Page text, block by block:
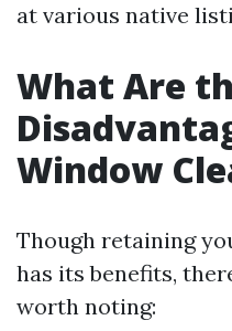
at various native
What Are
Window
Though retaining
has its benefits,
worth noting: